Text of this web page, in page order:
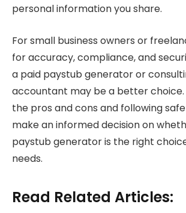
personal information you share.
For small business owners or
for accuracy, compliance, and
a paid paystub generator or
accountant may be a better choice.
the pros and cons and following
make an informed decision on
paystub generator is the right
needs.
Read Related Articles: